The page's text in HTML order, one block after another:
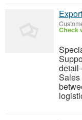
Check
Sales